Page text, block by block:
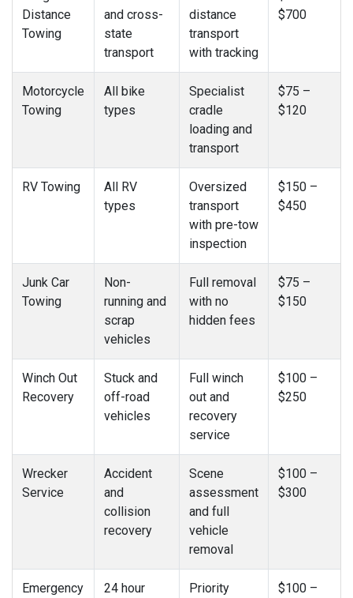
Distance
Towing
and cross-
state
transport
distance
transport
with tracking
$700
Motorcycle
Towing
All bike
types
Specialist
cradle
loading and
transport
$75 –
$120
RV Towing
All RV
types
Oversized
transport
with pre-tow
inspection
$150 –
$450
Junk Car
Towing
Non-
running and
scrap
vehicles
Full removal
with no
hidden fees
$75 –
$150
Winch Out
Recovery
Stuck and
off-road
vehicles
Full winch
out and
recovery
service
$100 –
$250
Wrecker
Service
Accident
and
collision
recovery
Scene
assessment
and full
vehicle
removal
$100 –
$300
Emergency
24 hour
Priority
$100 –